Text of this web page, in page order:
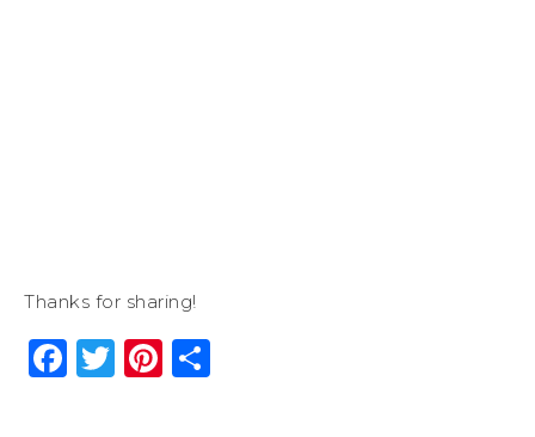
Thanks for sharing!
Facebook
Twitter
Pinterest